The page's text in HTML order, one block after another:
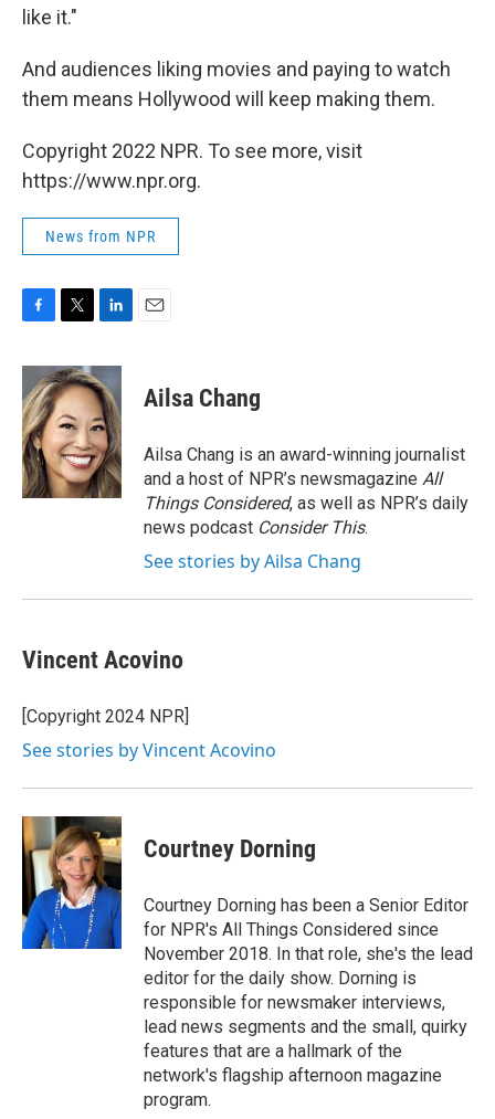
like it."
And audiences liking movies and paying to watch
them means Hollywood will keep making them.
Copyright 2022 NPR. To see more, visit
https://www.npr.org.
News from NPR
c
e
b
o
o
k
i
t
t
e
r
n
k
e
d
I
n
Ailsa Chang
Ailsa Chang is an award-winning journalist
and a host of NPR’s newsmagazine All
Things Considered, as well as NPR’s daily
news podcast Consider This.
See stories by Ailsa Chang
Vincent Acovino
[Copyright 2024 NPR]
See stories by Vincent Acovino
Courtney Dorning
Courtney Dorning has been a Senior Editor
for NPR's All Things Considered since
November 2018. In that role, she's the lead
editor for the daily show. Dorning is
responsible for newsmaker interviews,
lead news segments and the small, quirky
features that are a hallmark of the
network's flagship afternoon magazine
program.